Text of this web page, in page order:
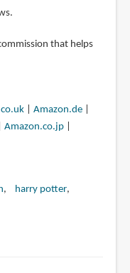
that helps
| Amazon.de|
Amazon.co.jp|
harry potter